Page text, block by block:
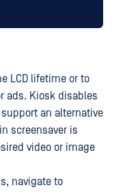
LCD lifetime or to
ads. Kiosk disables
an alternative
screensaver is
video or image
navigate to